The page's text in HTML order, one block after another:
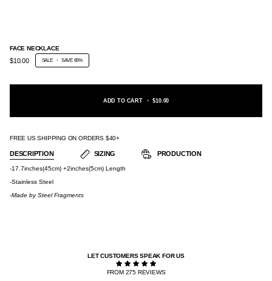
FACE NECKLACE
$10.00 SALE • SAVE 66%
ADD TO CART • $10.00
FREE US SHIPPING ON ORDERS $40+
DESCRIPTION SIZING PRODUCTION
-17.7inches(45cm) +2inches(5cm) Length
-Stainless Steel
-Made by Steel Fragments
LET CUSTOMERS SPEAK FOR US
FROM 275 REVIEWS